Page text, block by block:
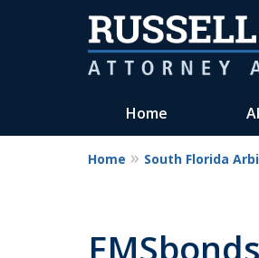
Home
Home South Florida